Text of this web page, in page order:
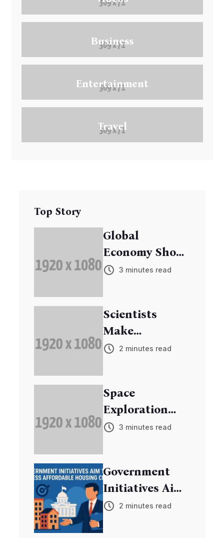
Business
Entertainment
Travel
Top Story
Global
Economy Shows
Signs of
3 minutes read
Scientists
Make
Breakthrough
2 minutes read
Space
Exploration
Mission
3 minutes read
Government
Initiatives Aim
to Address
2 minutes read